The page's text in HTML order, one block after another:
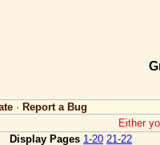
· Report a Bug
Either
Display Pages 1-20 21-22